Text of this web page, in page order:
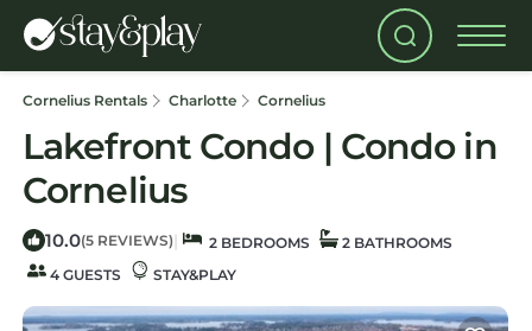
Cornelius Rentals Charlotte Cornelius
Lakefront Condo | Condo in
Cornelius
10.0(5 REVIEWS) | 2 BEDROOMS
2 BATHROOMS
4 GUESTS
STAY&PLAY